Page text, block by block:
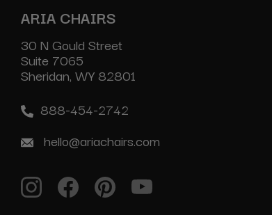
ARIA CHAIRS
30 N Gould Street
Suite 7065
Sheridan, WY 82801
888-454-2742
hello@ariachairs.com